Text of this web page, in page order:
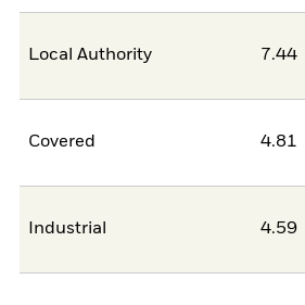
Local Authority 7.44
Covered 4.81
Industrial 4.59